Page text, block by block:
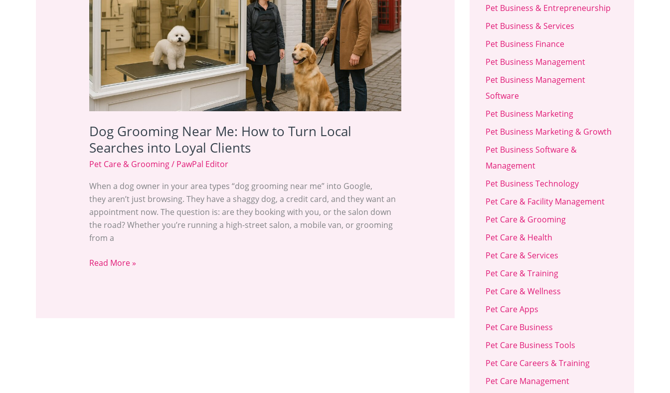
Dog Grooming Near Me: How to Turn Local
Searches into Loyal Clients
Pet Care & Grooming/ PawPal Editor
When a dog owner in your area types “dog grooming near me” into Google,
they aren’t just browsing. They have a shaggy dog, a credit card, and they want an
appointment now. The question is: are they booking with you, or the salon down
the road? Whether you’re running a high-street salon, a mobile van, or grooming
from a
to
Turn
Local
Searches
into
Loyal
Clients
Read More »
Pet Business & Entrepreneurship
Pet Business & Services
Pet Business Finance
Pet Business Management
Pet Business Management
Software
Pet Business Marketing
Pet Business Marketing & Growth
Pet Business Software &
Management
Pet Business Technology
Pet Care & Facility Management
Pet Care & Grooming
Pet Care & Health
Pet Care & Services
Pet Care & Training
Pet Care & Wellness
Pet Care Apps
Pet Care Business
Pet Care Business Tools
Pet Care Careers & Training
Pet Care Management